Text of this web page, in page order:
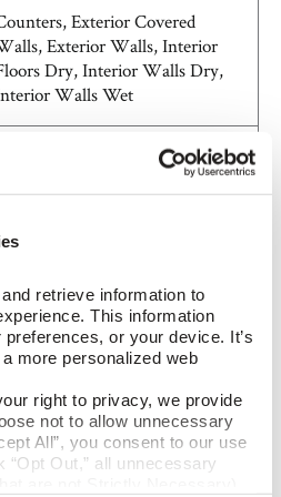
retrieve information to
This information
or your device. It’s
more personalized web
right to privacy, we provide
not to allow unnecessary
All”, you consent to our use
Out,” all unnecessary
Exterior Covered
Exterior Walls, Interior
Dry, Interior Walls Dry,
Walls Wet
- Calibrated
Marble, Stone,
>400lbf (ASTM C648)
unaffected (ASTM C650)